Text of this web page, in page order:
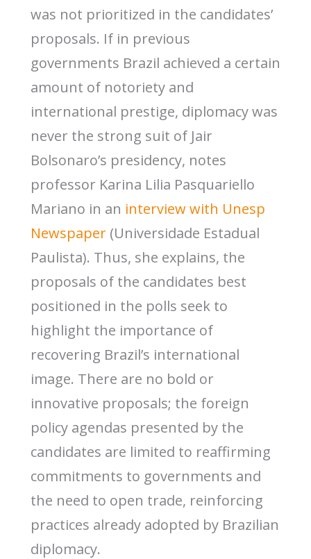
was not prioritized in the candidates’
proposals. If in previous
governments Brazil achieved a certain
amount of notoriety and
international prestige, diplomacy was
never the strong suit of Jair
Bolsonaro’s presidency, notes
professor Karina Lilia Pasquariello
Mariano in an interview with Unesp
Newspaper (Universidade Estadual
Paulista). Thus, she explains, the
proposals of the candidates best
positioned in the polls seek to
highlight the importance of
recovering Brazil’s international
image. There are no bold or
innovative proposals; the foreign
policy agendas presented by the
candidates are limited to reaffirming
commitments to governments and
the need to open trade, reinforcing
practices already adopted by Brazilian
diplomacy.